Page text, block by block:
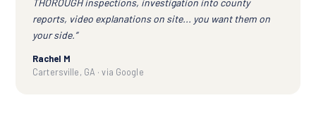
THOROUGH inspections, investigation into county
reports, video explanations on site... you want them on
your side.”
Rachel M
Cartersville, GA · via Google